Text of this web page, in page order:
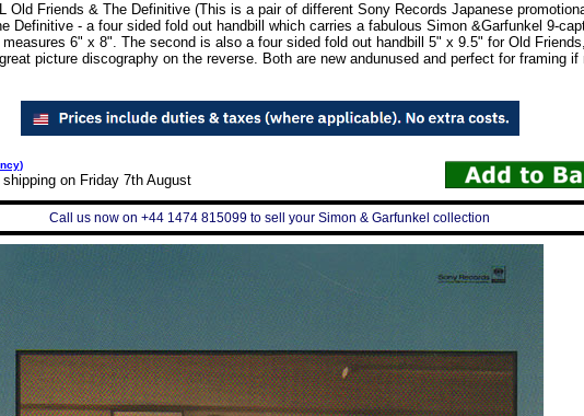
Old Friends & The Definitive (This is a pair of different Sony Records Japanese
Definitive - a four sided fold out handbill which carries a fabulous Simon &Garfunkel 9-
6" x 8". The second is also a four sided fold out handbill 5" x 9.5" for Old
picture discography on the reverse. Both are new andunused and perfect for framing if
)
on Friday 7th August
Call us now on +44 1474 815099 to sell your Simon & Garfunkel collection